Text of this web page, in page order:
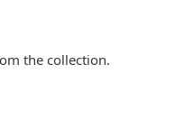
the collection.